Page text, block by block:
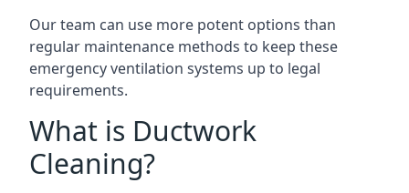
Our team can use more potent options than
regular maintenance methods to keep these
emergency ventilation systems up to legal
requirements.
What is Ductwork
Cleaning?